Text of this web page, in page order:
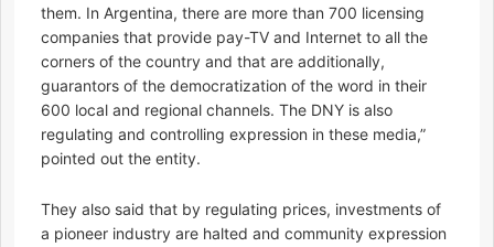
them. In Argentina, there are more than 700 licensing
companies that provide pay-TV and Internet to all the
corners of the country and that are additionally,
guarantors of the democratization of the word in their
600 local and regional channels. The DNY is also
regulating and controlling expression in these media,”
pointed out the entity.
They also said that by regulating prices, investments of
a pioneer industry are halted and community expression